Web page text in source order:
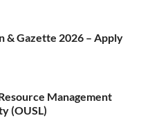
& Gazette 2026 – Apply
Management
(OUSL)